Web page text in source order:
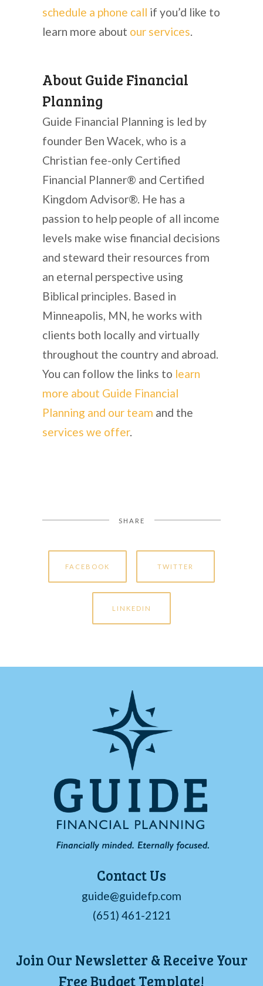
schedule a phone call if you’d like to
learn more about our services.
About Guide Financial
Planning
Guide Financial Planning is led by
founder Ben Wacek, who is a
Christian fee-only Certified
Financial Planner® and Certified
Kingdom Advisor®. He has a
passion to help people of all income
levels make wise financial decisions
and steward their resources from
an eternal perspective using
Biblical principles. Based in
Minneapolis, MN, he works with
clients both locally and virtually
throughout the country and abroad.
You can follow the links to learn
more about Guide Financial
Planning and our team and the
services we offer.
SHARE
FACEBOOK TWITTER
LINKEDIN
Contact Us
guide@guidefp.com
(651) 461-2121
Join Our Newsletter & Receive Your
Free Budget Template!